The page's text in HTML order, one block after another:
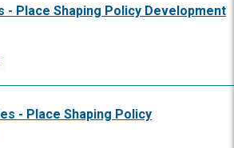
- Place Shaping Policy Development
- Place Shaping Policy